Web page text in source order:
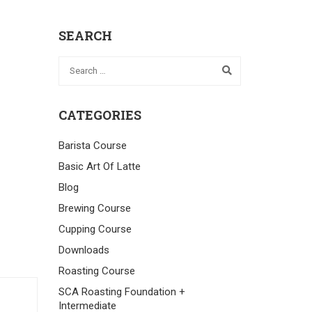
SEARCH
CATEGORIES
Barista Course
Basic Art Of Latte
Blog
Brewing Course
Cupping Course
Downloads
Roasting Course
SCA Roasting Foundation +
Intermediate